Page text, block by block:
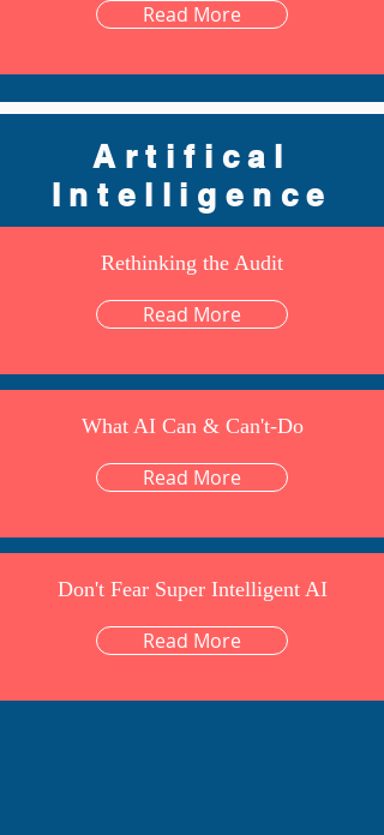
Read More
Artifical
Intelligence
Rethinking the Audit
Read More
What AI Can & Can't-Do
Read More
Don't Fear Super Intelligent AI
Read More